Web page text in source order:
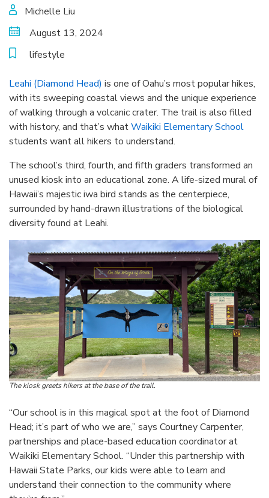
Michelle Liu
August 13, 2024
lifestyle
Leahi (Diamond Head) is one of Oahu’s most popular hikes,
with its sweeping coastal views and the unique experience
of walking through a volcanic crater. The trail is also filled
with history, and that’s whatWaikiki Elementary School
students want all hikers to understand.
The school’s third, fourth, and fifth graders transformed an
unused kiosk into an educational zone. A life-sized mural of
Hawaii’s majestic iwa bird stands as the centerpiece,
surrounded by hand-drawn illustrations of the biological
diversity found at Leahi.
The kiosk greets hikers at the base of the trail.
“Our school is in this magical spot at the foot of Diamond
Head; it’s part of who we are,” says Courtney Carpenter,
partnerships and place-based education coordinator at
Waikiki Elementary School. “Under this partnership with
Hawaii State Parks, our kids were able to learn and
understand their connection to the community where